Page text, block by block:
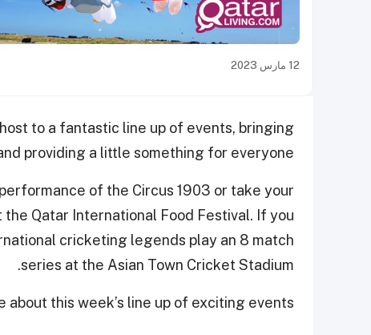
12 مارس 2023
to a fantastic line up of events, bringing
providing a little something for everyone.
of the Circus 1903 or take your
Qatar International Food Festival. If you
cricketing legends play an 8 match
series at the Asian Town Cricket Stadium.
about this week’s line up of exciting events.